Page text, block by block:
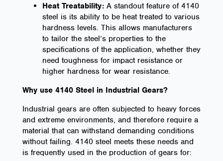
Heat Treatability: A standout feature of 4140
steel is its ability to be heat treated to various
hardness levels. This allows manufacturers
to tailor the steel’s properties to the
specifications of the application, whether they
need toughness for impact resistance or
higher hardness for wear resistance.
Why use 4140 Steel in Industrial Gears?
Industrial gears are often subjected to heavy forces
and extreme environments, and therefore require a
material that can withstand demanding conditions
without failing. 4140 steel meets these needs and
is frequently used in the production of gears for: